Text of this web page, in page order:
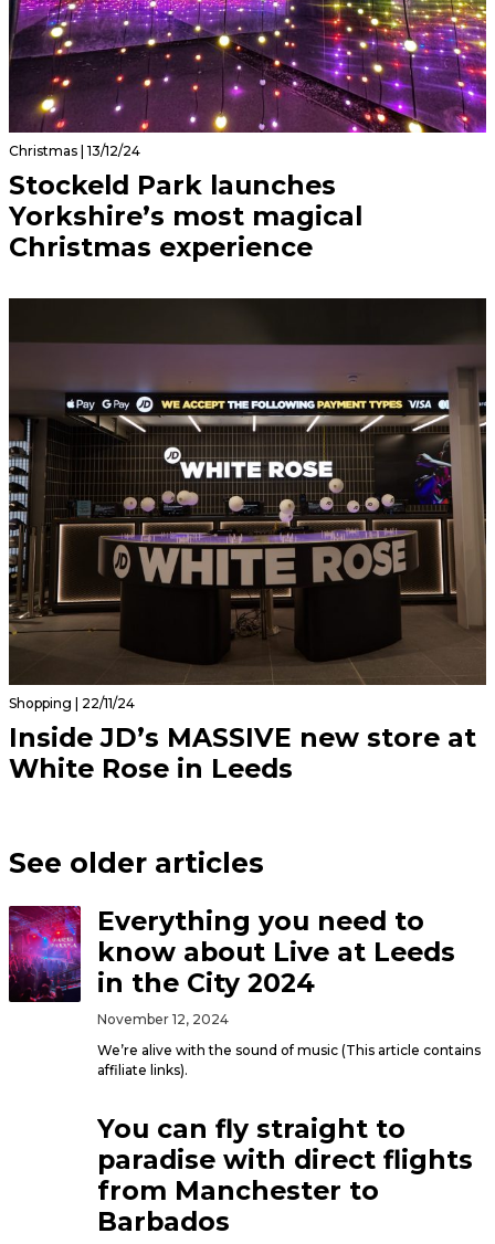
Christmas | 13/12/24
Stockeld Park launches
Yorkshire’s most magical
Christmas experience
Shopping | 22/11/24
Inside JD’s MASSIVE new store at
White Rose in Leeds
See older articles
Everything you need to
know about Live at Leeds
in the City 2024
November 12, 2024
We’re alive with the sound of music (This article contains
affiliate links).
You can fly straight to
paradise with direct flights
from Manchester to
Barbados